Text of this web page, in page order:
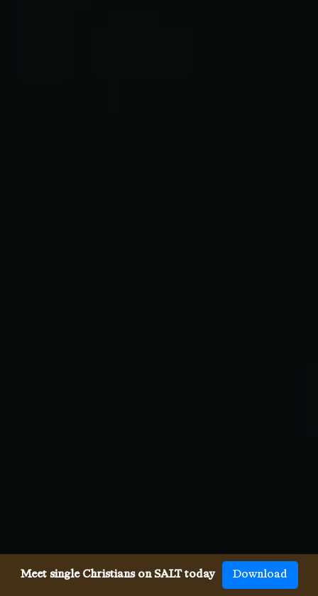
Meet single Christians on SALT today Download